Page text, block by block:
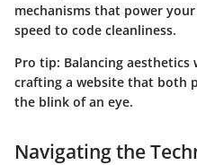
mechanisms that power
speed to code cleanliness.
Pro tip: Balancing
crafting a website that both
the blink of an eye.
Navigating the